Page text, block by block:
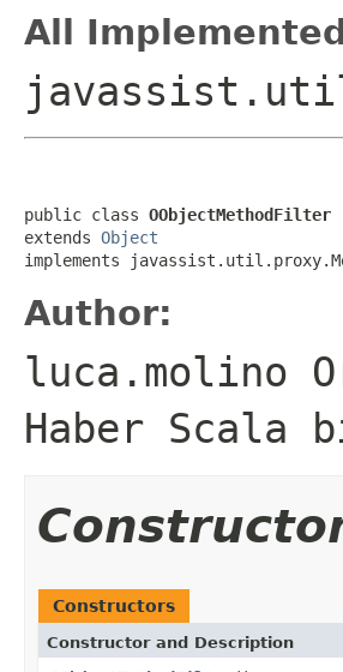
All
public class OObjectMethodFilter
extends Object
implements
Author:
luca.molino
Haber Scala
Constructors
Constructor and Description